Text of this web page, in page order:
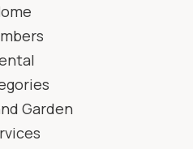
Garden